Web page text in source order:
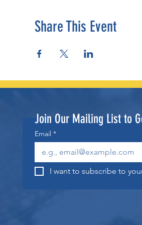
Share This Event
Email *
I want to subscribe to
Join Our Mailing List to